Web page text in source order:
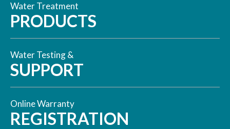
Water Treatment
PRODUCTS
Water Testing &
SUPPORT
Online Warranty
REGISTRATION